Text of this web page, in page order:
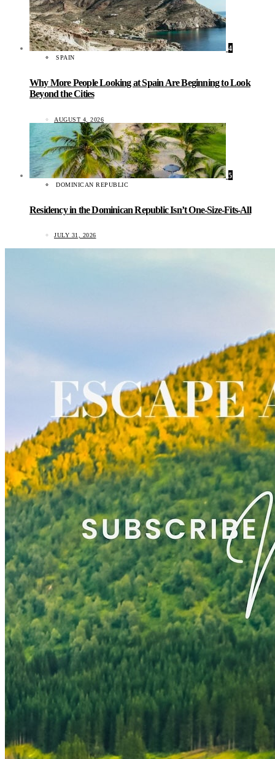
4
SPAIN
Why More People Looking at Spain Are Beginning to Look
Beyond the Cities
AUGUST 4, 2026
5
DOMINICAN REPUBLIC
Residency in the Dominican Republic Isn’t One-Size-Fits-All
JULY 31, 2026